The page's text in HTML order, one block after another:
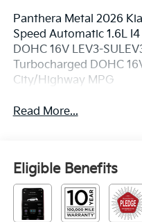
Panthera Metal 2026
Speed Automatic 1.6L
DOHC 16V LEV3-
Turbocharged DOHC
City/Highway MPG
Read More...
Eligible Benefits